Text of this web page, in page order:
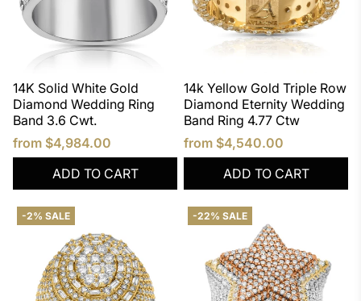
14K Solid White Gold
Diamond Wedding Ring
Band 3.6 Cwt.
from $4,984.00
ADD TO CART
14k Yellow Gold Triple Row
Diamond Eternity Wedding
Band Ring 4.77 Ctw
from $4,540.00
ADD TO CART
-2% SALE -22% SALE